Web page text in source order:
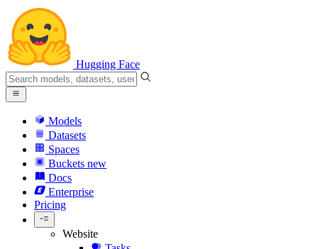
Hugging Face
Models
Datasets
Spaces
Buckets new
Docs
Enterprise
Pricing
Website